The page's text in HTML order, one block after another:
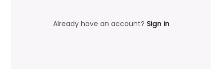
Already have an account? Sign in